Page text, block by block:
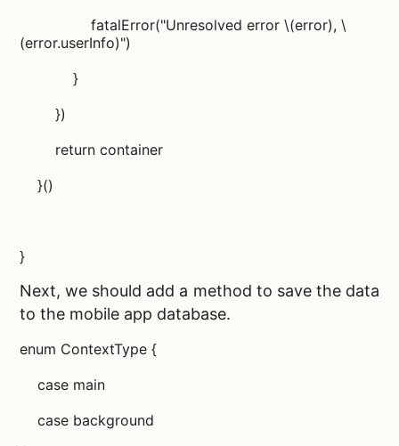
fatalError("Unresolved error \(error), \
(error.userInfo)")
}
})
return container
}()
}
Next, we should add a method to save the data
to the mobile app database.
enum ContextType {
case main
case background